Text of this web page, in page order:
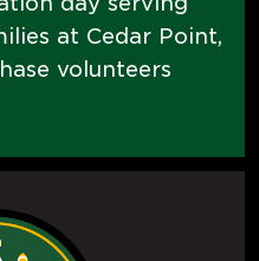
at Cedar Point,
volunteers